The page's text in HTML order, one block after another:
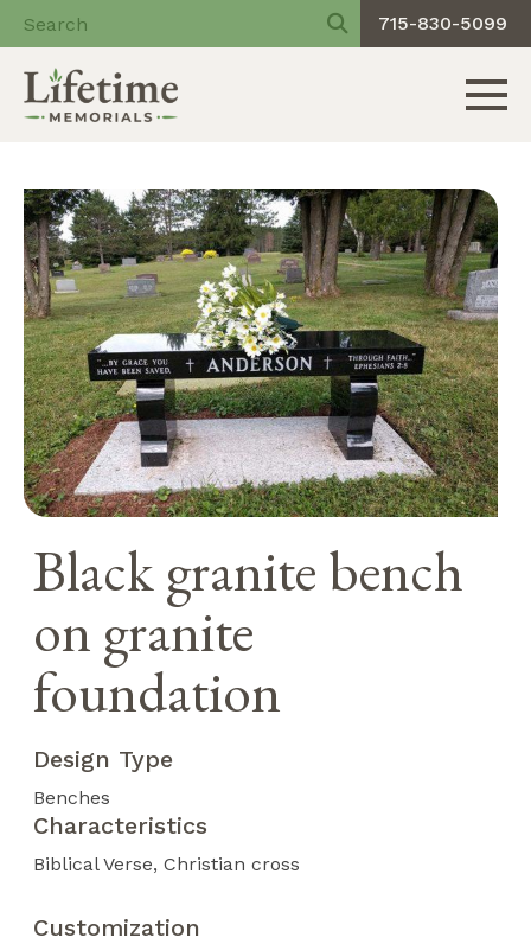
content
715-830-5099
Black granite bench
on granite
foundation
Design Type
Benches
Characteristics
Biblical Verse Christian cross
Customization